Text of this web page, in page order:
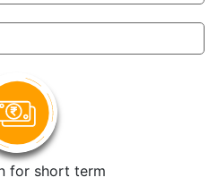
for short term